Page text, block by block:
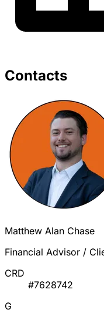
Contacts
Matthew Alan Chase
Financial Advisor /
CRD
#7628742
G